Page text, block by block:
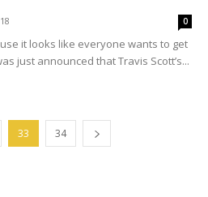
0
it looks like everyone wants to get
just announced that Travis Scott’s...
33 34